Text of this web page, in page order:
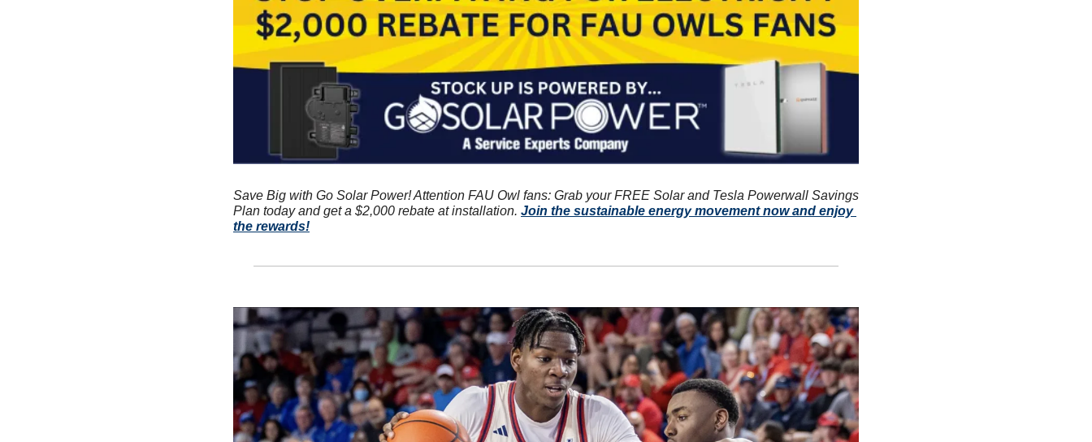
Save Big with Go Solar Power! Attention FAU Owl fans: Grab your FREE Solar and Tesla Powerwall Savings
Plan today and get a $2,000 rebate at installation. Join the sustainable energy movement now and enjoy
the rewards!